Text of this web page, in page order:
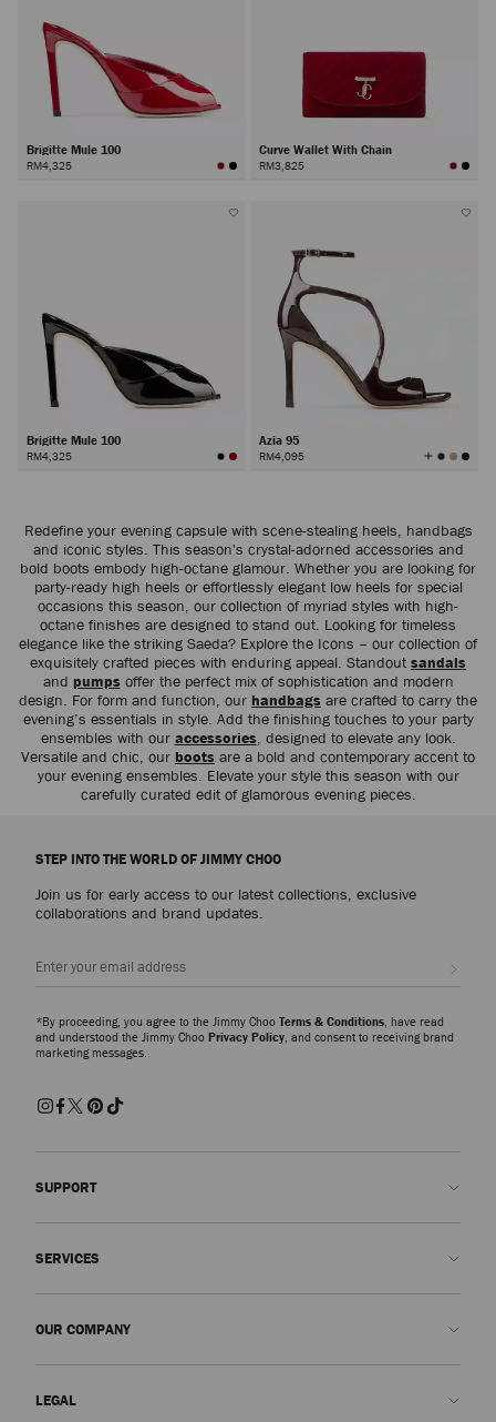
Brigitte Mule 100
RM4,325
Curve Wallet With Chain
RM3,825
Brigitte Mule 100
RM4,325
Azia 95
RM4,095 View
All
Redefine your evening capsule with scene-stealing heels, handbags
and iconic styles. This season's crystal-adorned accessories and
bold boots embody high-octane glamour. Whether you are looking for
party-ready high heels or effortlessly elegant low heels for special
occasions this season, our collection of myriad styles with high-
octane finishes are designed to stand out. Looking for timeless
elegance like the striking Saeda? Explore the Icons – our collection of
exquisitely crafted pieces with enduring appeal. Standoutsandals
and pumpsoffer the perfect mix of sophistication and modern
design. For form and function, our handbags are crafted to carry the
evening’s essentials in style. Add the finishing touches to your party
ensembles with our accessories, designed to elevate any look.
Versatile and chic, our boots are a bold and contemporary accent to
your evening ensembles. Elevate your style this season with our
carefully curated edit of glamorous evening pieces.
STEP INTO THE WORLD OF JIMMY CHOO
Join us for early access to our latest collections, exclusive
collaborations and brand updates.
*By proceeding, you agree to the Jimmy Choo Terms & Conditions, have read
and understood the Jimmy Choo Privacy Policy, and consent to receiving brand
marketing messages.
SUPPORT
SERVICES
OUR COMPANY
LEGAL